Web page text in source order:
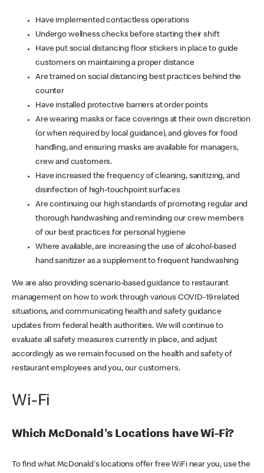
Have implemented contactless operations
Undergo wellness checks before starting their shift
Have put social distancing floor stickers in place to guide
customers on maintaining a proper distance
Are trained on social distancing best practices behind the
counter
Have installed protective barriers at order points
Are wearing masks or face coverings at their own discretion
(or when required by local guidance), and gloves for food
handling, and ensuring masks are available for managers,
crew and customers.
Have increased the frequency of cleaning, sanitizing, and
disinfection of high-touchpoint surfaces
Are continuing our high standards of promoting regular and
thorough handwashing and reminding our crew members
of our best practices for personal hygiene
Where available, are increasing the use of alcohol-based
hand sanitizer as a supplement to frequent handwashing
We are also providing scenario-based guidance to restaurant
management on how to work through various COVID-19 related
situations, and communicating health and safety guidance
updates from federal health authorities. We will continue to
evaluate all safety measures currently in place, and adjust
accordingly as we remain focused on the health and safety of
restaurant employees and you, our customers.
Wi-Fi
Which McDonald's Locations have Wi-Fi?
To find what McDonald's locations offer free WiFi near you, use the